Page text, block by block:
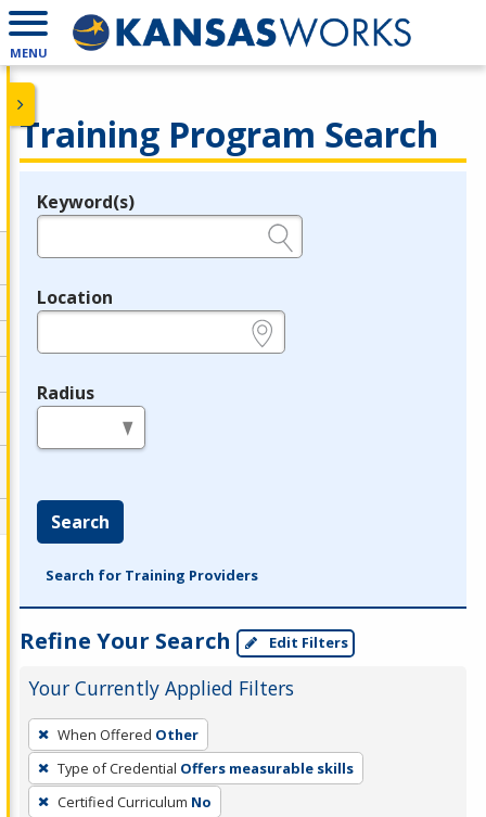
MENU
Training Program Search
Legend
Keyword(s)
Location
Radius
Search
Search for Training Providers
Refine Your Search Edit Filters
Your Currently Applied Filters
To
remove
a
filter,
When Offered Other
Type of Credential Offers measurable skills
Certified Curriculum No